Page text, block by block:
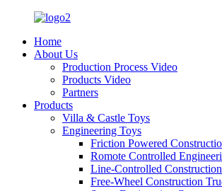
Home
About Us
Production Process Video
Products Video
Partners
Products
Villa & Castle Toys
Engineering Toys
Friction Powered
Romote Controlled
Line-Controlled
Free-Wheel Construction